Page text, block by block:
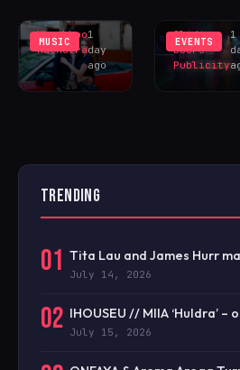
MUSIC
Khushboo
Malhotra
1
day
ago
EVENTS
Sliding
Doors
Publicity
1
TRENDING
01 Tita Lau and James Hurr
July 14, 2026
02 IHOUSEU // MIIA ‘Huldra’ –
July 15, 2026